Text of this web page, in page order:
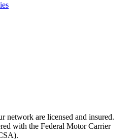
network are licensed and insured.
with the Federal Motor Carrier